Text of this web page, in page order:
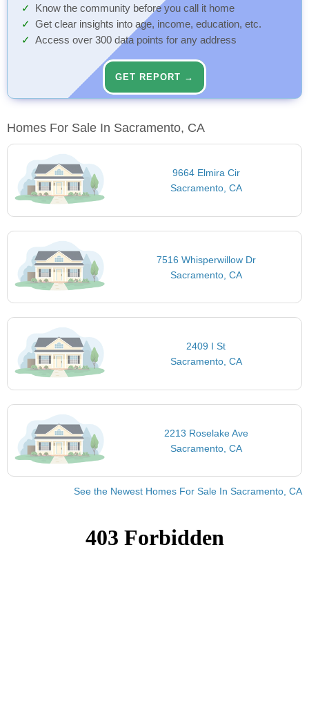
Know the community before you call it home
Get clear insights into age, income, education, etc.
Access over 300 data points for any address
GET REPORT →
Homes For Sale In Sacramento, CA
9664 Elmira Cir
Sacramento, CA
7516 Whisperwillow Dr
Sacramento, CA
2409 I St
Sacramento, CA
2213 Roselake Ave
Sacramento, CA
See the Newest Homes For Sale In Sacramento, CA